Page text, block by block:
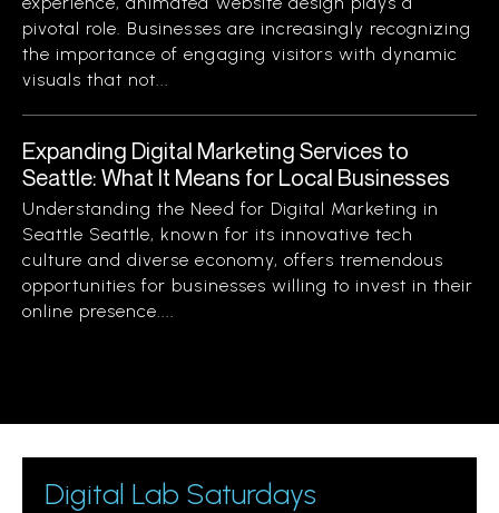
pivotal role. Businesses are increasingly recognizing
the importance of engaging visitors with dynamic
visuals that not...
Expanding Digital Marketing Services to
Seattle: What It Means for Local Businesses
Understanding the Need for Digital Marketing in
Seattle Seattle, known for its innovative tech
culture and diverse economy, offers tremendous
opportunities for businesses willing to invest in their
online presence....
Digital Lab Saturdays